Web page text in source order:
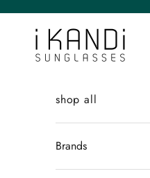
iKANDi Sunglasses
shop all
Brands